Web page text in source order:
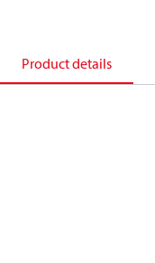
Product details